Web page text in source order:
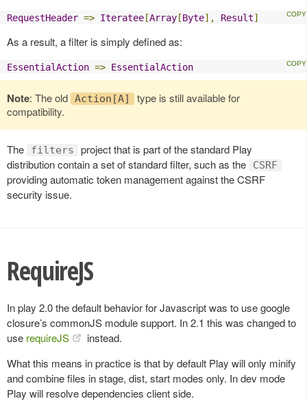
RequestHeader => Iteratee [Array [Byte], Result]
As a result, a filter is simply defined as:
EssentialAction => EssentialAction
Note: The old Action[A]
type is still available for
compatibility.
The filters
project that is part of the standard Play
distribution contain a set of standard filter, such as the
CSRF
providing automatic token management against the CSRF
security issue.
RequireJS
In play 2.0 the default behavior for Javascript was to use google
closure’s commonJS module support. In 2.1 this was changed to
use requireJS
instead.
What this means in practice is that by default Play will only minify
and combine files in stage, dist, start modes only. In dev mode
Play will resolve dependencies client side.